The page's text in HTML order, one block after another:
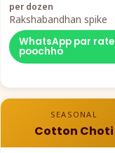
per dozen
Rakshabandhan spike
WhatsApp par rate
poochho
SEASONAL
Cotton Choti